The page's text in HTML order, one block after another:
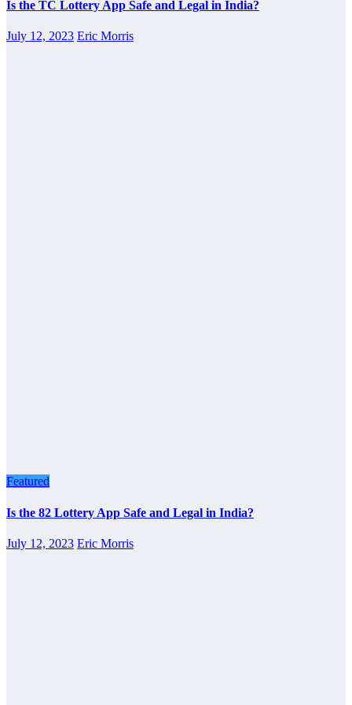
Is the TC Lottery App Safe and Legal in India?
July 12, 2023 Eric Morris
Featured
Is the 82 Lottery App Safe and Legal in India?
July 12, 2023 Eric Morris